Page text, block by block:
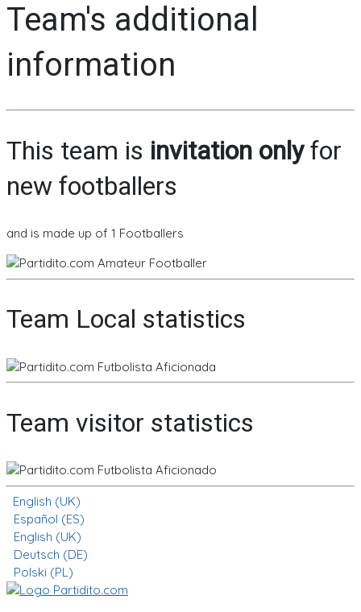
Team's additional
information
This team is invitation onlyfor
new footballers
and is made up of 1 Footballers
Team Local statistics
Team visitor statistics
English (UK)
Español (ES)
English (UK)
Deutsch (DE)
Polski (PL)